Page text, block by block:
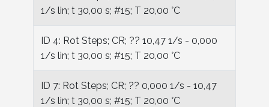
1/s lin; t 30,00 s; #15; T 20,00 °C
ID 4: Rot Steps; CR; ?? 10,47 1/s - 0,000
1/s lin; t 30,00 s; #15; T 20,00 °C
ID 7: Rot Steps; CR; ?? 0,000 1/s - 10,47
1/s lin; t 30,00 s; #15; T 20,00 °C